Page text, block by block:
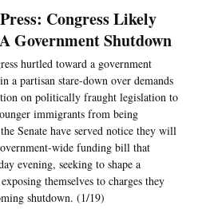
Congress Likely
Government Shutdown
hurtled toward a government
a partisan stare-down over demands
on politically fraught legislation to
immigrants from being
Senate have served notice they will
wide funding bill that
evening, seeking to shape a
themselves to charges they
shutdown. (1/19)